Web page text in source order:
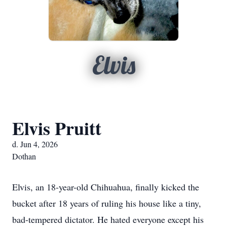
Elvis
Elvis Pruitt
d. Jun 4, 2026
Dothan
Elvis, an 18-year-old Chihuahua, finally kicked the
bucket after 18 years of ruling his house like a tiny,
bad-tempered dictator. He hated everyone except his